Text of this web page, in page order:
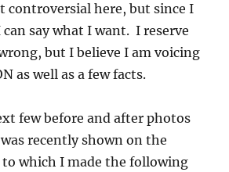
controversial here, but since I
say what I want. I reserve
but I believe I am voicing
as well as a few facts.
few before and after photos
recently shown on the
to which I made the following